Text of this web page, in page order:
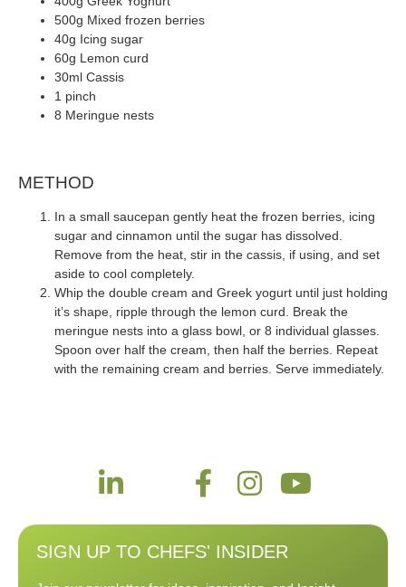
500g Mixed frozen berries
40g Icing sugar
60g Lemon curd
30ml Cassis
1 pinch
8 Meringue nests
METHOD
In a small saucepan gently heat the frozen berries, icing
sugar and cinnamon until the sugar has dissolved.
Remove from the heat, stir in the cassis, if using, and set
aside to cool completely.
Whip the double cream and Greek yogurt until just holding
it’s shape, ripple through the lemon curd. Break the
meringue nests into a glass bowl, or 8 individual glasses.
Spoon over half the cream, then half the berries. Repeat
with the remaining cream and berries. Serve immediately.
SIGN UP TO CHEFS' INSIDER